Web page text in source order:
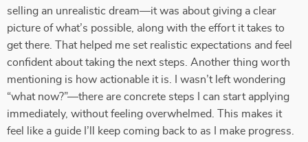
selling an unrealistic dream—it was about giving a clear
picture of what’s possible, along with the effort it takes to
get there. That helped me set realistic expectations and feel
confident about taking the next steps. Another thing worth
mentioning is how actionable it is. I wasn’t left wondering
“what now?”—there are concrete steps I can start applying
immediately, without feeling overwhelmed. This makes it
feel like a guide I’ll keep coming back to as I make progress.